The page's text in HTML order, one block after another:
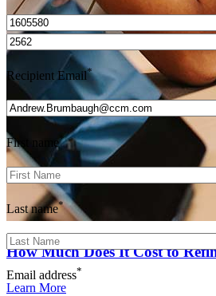
How Much Does It Cost to
Learn More
Recipient Email*
First name*
Last name*
Email address*